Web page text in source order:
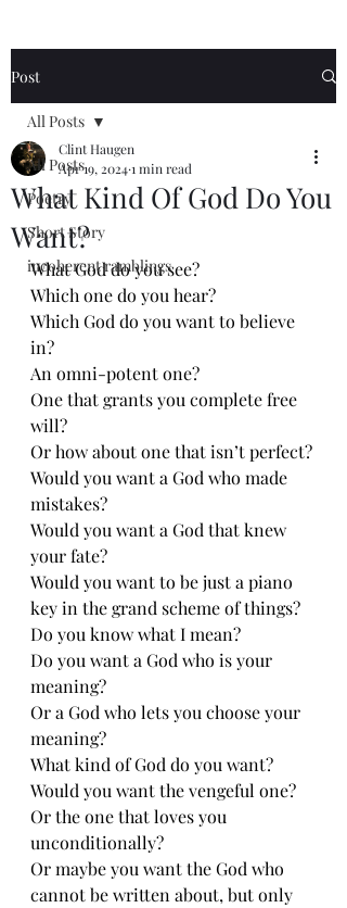
Post
All Posts
Poetry
Short Story
incoherent ramblings
All Posts
What Kind Of God Do You
Want?
Clint Haugen
Apr 19, 20241 min read
What God do you see?
Which one do you hear?
Which God do you want to believe
in?
An omni-potent one?
One that grants you complete free
will?
Or how about one that isn’t perfect?
Would you want a God who made
mistakes?
Would you want a God that knew
your fate?
Would you want to be just a piano
key in the grand scheme of things?
Do you know what I mean?
Do you want a God who is your
meaning?
Or a God who lets you choose your
meaning?
What kind of God do you want?
Would you want the vengeful one?
Or the one that loves you
unconditionally?
Or maybe you want the God who
cannot be written about, but only